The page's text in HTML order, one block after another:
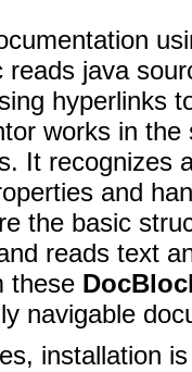
java
hyperlinks
works in
It recognizes
and
the basic
reads text
these
navigable
installation